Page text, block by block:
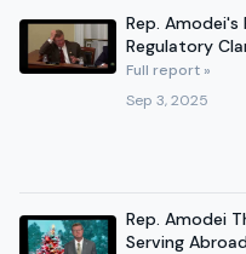
Rep. Amodei's
Regulatory
Resources
Full report »
Sep 3, 2025
Rep. Amodei
Serving